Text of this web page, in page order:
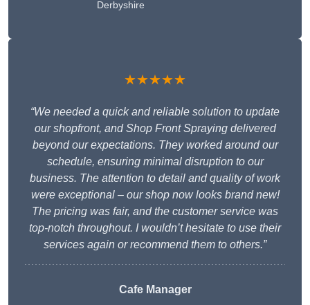
Derbyshire
★★★★★
“We needed a quick and reliable solution to update
our shopfront, and Shop Front Spraying delivered
beyond our expectations. They worked around our
schedule, ensuring minimal disruption to our
business. The attention to detail and quality of work
were exceptional – our shop now looks brand new!
The pricing was fair, and the customer service was
top-notch throughout. I wouldn’t hesitate to use their
services again or recommend them to others.”
Cafe Manager